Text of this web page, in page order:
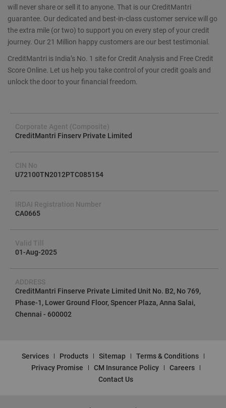
will never share or sell it to anyone. That is our CreditMantri
guarantee. Our dedicated and best-in-class customer service will go
the extra mile (or two) to support you on every step of your credit
journey. Our 21 Million happy customers are our best testimonial.
CreditMantri is India’s No. 1 site for Credit Analysis and Free Credit
Score Online. Let us help you take control of your credit goals and
unlock the door to your financial freedom.
Corporate Agent (Composite)
CreditMantri Finserv Private Limited
CIN No
U72100TN2012PTC085154
IRDAI Registration Number
CA0665
Valid Till
01-Aug-2025
ADDRESS
CreditMantri Finserve Private Limited Unit No. B2, No 769,
Phase-1, Lower Ground Floor, Spencer Plaza, Anna Salai,
Chennai - 600002
Services Products Sitemap
Terms & Conditions
Privacy Promise
CM Insurance Policy
Careers
Contact Us